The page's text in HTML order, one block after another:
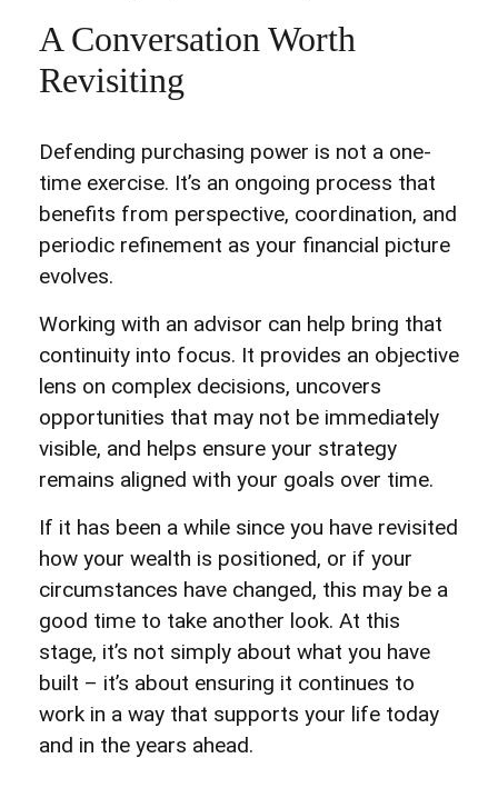
A Conversation Worth
Revisiting
Defending purchasing power is not a one-
time exercise. It’s an ongoing process that
benefits from perspective, coordination, and
periodic refinement as your financial picture
evolves.
Working with an advisor can help bring that
continuity into focus. It provides an objective
lens on complex decisions, uncovers
opportunities that may not be immediately
visible, and helps ensure your strategy
remains aligned with your goals over time.
If it has been a while since you have revisited
how your wealth is positioned, or if your
circumstances have changed, this may be a
good time to take another look. At this
stage, it’s not simply about what you have
built – it’s about ensuring it continues to
work in a way that supports your life today
and in the years ahead.